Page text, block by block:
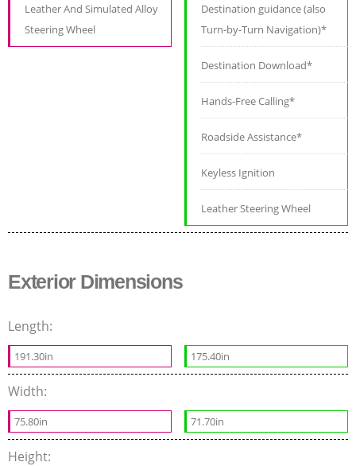
Leather And Simulated Alloy
Steering Wheel
Destination guidance (also
Turn-by-Turn Navigation)*
Destination Download*
Hands-Free Calling*
Roadside Assistance*
Keyless Ignition
Leather Steering Wheel
Exterior Dimensions
Length:
191.30in 175.40in
Width:
75.80in 71.70in
Height: